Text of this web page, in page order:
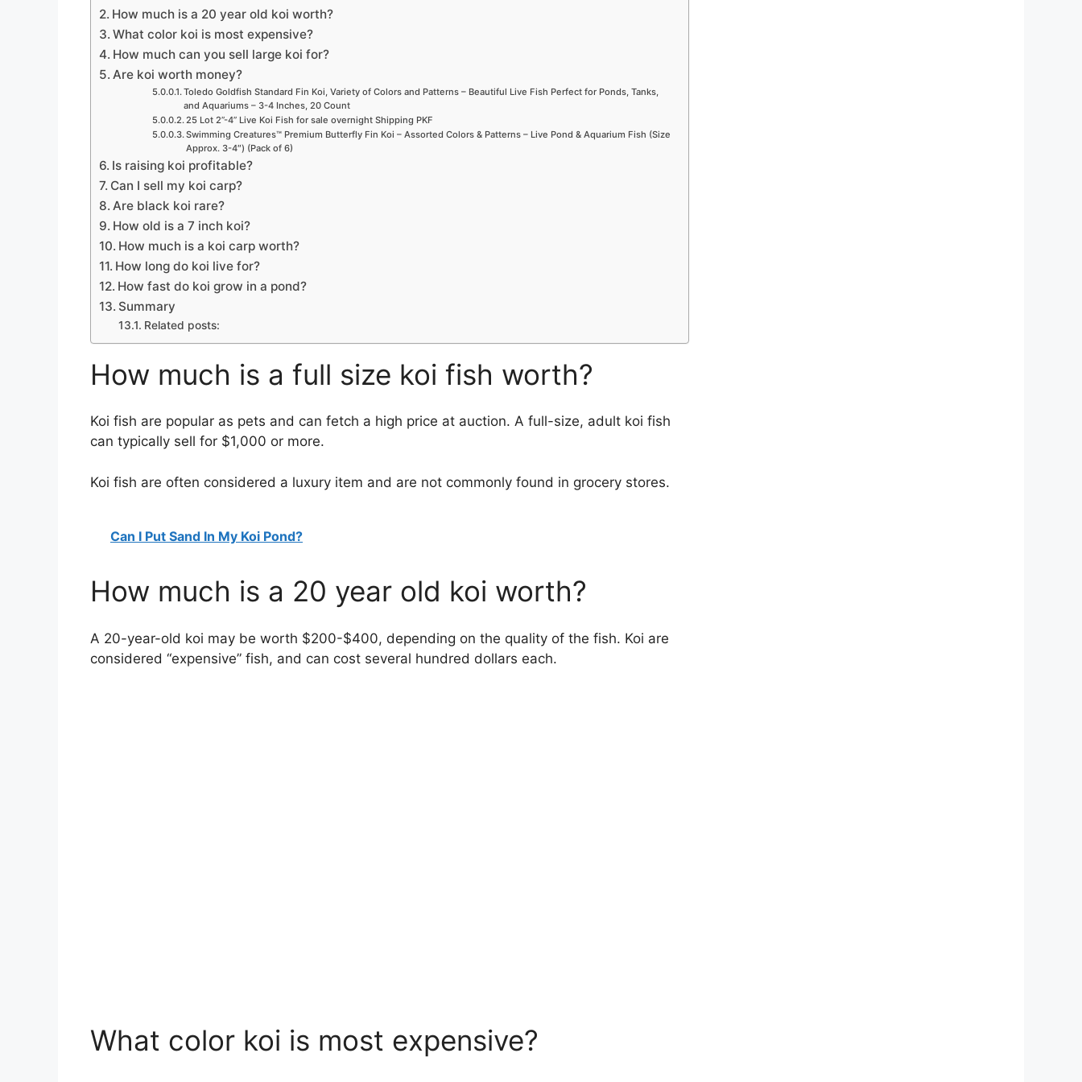
How much is a 20 year old koi worth?
What color koi is most expensive?
How much can you sell large koi for?
Are koi worth money?
Toledo Goldfish Standard Fin Koi, Variety of Colors and Patterns – Beautiful Live Fish Perfect for Ponds, Tanks,
and Aquariums – 3-4 Inches, 20 Count
25 Lot 2”-4” Live Koi Fish for sale overnight Shipping PKF
Swimming Creatures™ Premium Butterfly Fin Koi – Assorted Colors & Patterns – Live Pond & Aquarium Fish (Size
Approx. 3-4″) (Pack of 6)
Is raising koi profitable?
Can I sell my koi carp?
Are black koi rare?
How old is a 7 inch koi?
How much is a koi carp worth?
How long do koi live for?
How fast do koi grow in a pond?
Summary
Related posts:
How much is a full size koi fish worth?
Koi fish are popular as pets and can fetch a high price at auction. A full-size, adult koi fish
can typically sell for $1,000 or more.
Koi fish are often considered a luxury item and are not commonly found in grocery stores.
Can I Put Sand In My Koi Pond?
How much is a 20 year old koi worth?
A 20-year-old koi may be worth $200-$400, depending on the quality of the fish. Koi are
considered “expensive” fish, and can cost several hundred dollars each.
What color koi is most expensive?